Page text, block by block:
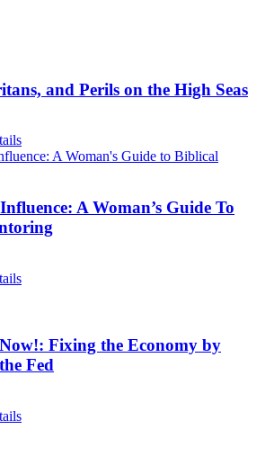
and Perils on the High Seas
A Woman’s Guide To
Fixing the Economy by
Fed